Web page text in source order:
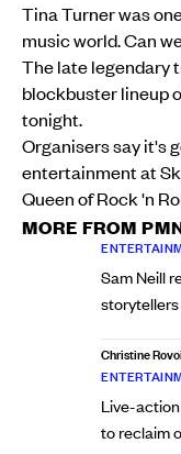
Tina Turner was
music world. Can
The late legendary
blockbuster lineup
tonight.
Organisers say it's
entertainment at
Queen of Rock 'n
MORE FROM
Sam Neill
storytellers
Christine Rovoi
Live-
to reclaim